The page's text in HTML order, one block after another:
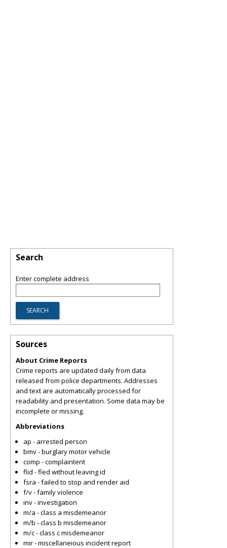
Search
Enter complete address
Sources
About Crime Reports
Crime reports are updated daily from data
released from police departments. Addresses
and text are automatically processed for
readability and presentation. Some data may be
incomplete or missing.
Abbreviations
ap - arrested person
bmv - burglary motor vehicle
comp - complaintent
flid - fled without leaving id
fsra - failed to stop and render aid
f/v - family violence
inv - investigation
m/a - class a misdemeanor
m/b - class b misdemeanor
m/c - class c misdemeanor
mir - miscellaneious incident report